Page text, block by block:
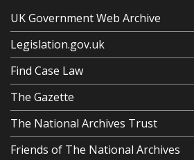
UK Government Web Archive
Legislation.gov.uk
Find Case Law
The Gazette
The National Archives Trust
Friends of The National Archives